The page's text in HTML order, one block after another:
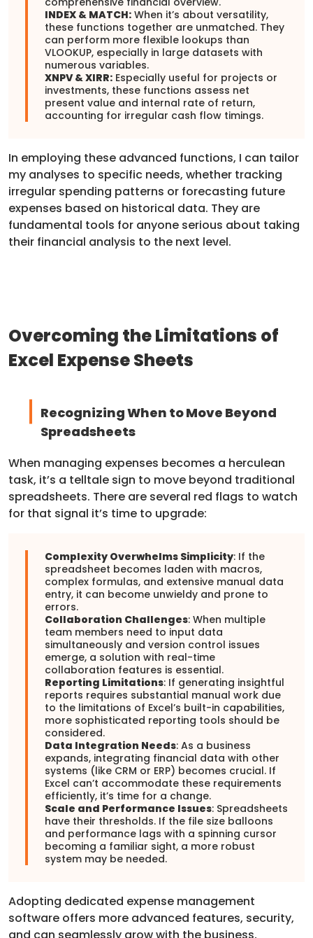
INDEX & MATCH: When it’s about versatility,
these functions together are unmatched. They
can perform more flexible lookups than
VLOOKUP, especially in large datasets with
numerous variables.
XNPV & XIRR: Especially useful for projects or
investments, these functions assess net
present value and internal rate of return,
accounting for irregular cash flow timings.
In employing these advanced functions, I can tailor
my analyses to specific needs, whether tracking
irregular spending patterns or forecasting future
expenses based on historical data. They are
fundamental tools for anyone serious about taking
their financial analysis to the next level.
Overcoming the Limitations of
Excel Expense Sheets
Recognizing When to Move Beyond
Spreadsheets
When managing expenses becomes a herculean
task, it’s a telltale sign to move beyond traditional
spreadsheets. There are several red flags to watch
for that signal it’s time to upgrade:
Complexity Overwhelms Simplicity: If the
spreadsheet becomes laden with macros,
complex formulas, and extensive manual data
entry, it can become unwieldy and prone to
errors.
Collaboration Challenges: When multiple
team members need to input data
simultaneously and version control issues
emerge, a solution with real-time
collaboration features is essential.
Reporting Limitations: If generating insightful
reports requires substantial manual work due
to the limitations of Excel’s built-in capabilities,
more sophisticated reporting tools should be
considered.
Data Integration Needs: As a business
expands, integrating financial data with other
systems (like CRM or ERP) becomes crucial. If
Excel can’t accommodate these requirements
efficiently, it’s time for a change.
Scale and Performance Issues: Spreadsheets
have their thresholds. If the file size balloons
and performance lags with a spinning cursor
becoming a familiar sight, a more robust
system may be needed.
Adopting dedicated expense management
software offers more advanced features, security,
and can seamlessly grow with the business,